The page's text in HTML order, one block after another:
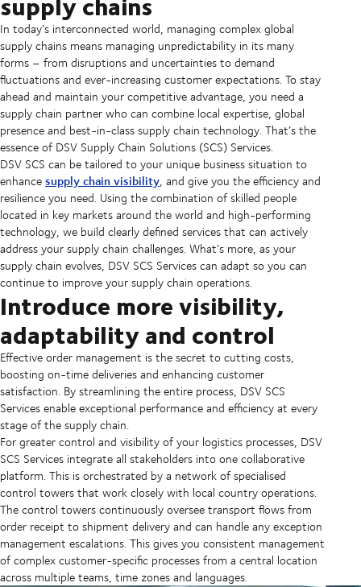
In today’s interconnected world, managing complex global
supply chains means managing unpredictability in its many
forms – from disruptions and uncertainties to demand
fluctuations and ever-increasing customer expectations. To stay
ahead and maintain your competitive advantage, you need a
supply chain partner who can combine local expertise, global
presence and best-in-class supply chain technology. That’s the
essence of DSV Supply Chain Solutions (SCS) Services.
DSV SCS can be tailored to your unique business situation to
enhancesupply chain visibility, and give you the efficiency and
resilience you need. Using the combination of skilled people
located in key markets around the world and high-performing
technology, we build clearly defined services that can actively
address your supply chain challenges. What’s more, as your
supply chain evolves, DSV SCS Services can adapt so you can
continue to improve your supply chain operations.
Introduce more visibility,
adaptability and control
Effective order management is the secret to cutting costs,
boosting on-time deliveries and enhancing customer
satisfaction. By streamlining the entire process, DSV SCS
Services enable exceptional performance and efficiency at every
stage of the supply chain.
For greater control and visibility of your logistics processes, DSV
SCS Services integrate all stakeholders into one collaborative
platform. This is orchestrated by a network of specialised
control towers that work closely with local country operations.
The control towers continuously oversee transport flows from
order receipt to shipment delivery and can handle any exception
management escalations. This gives you consistent management
of complex customer-specific processes from a central location
across multiple teams, time zones and languages.